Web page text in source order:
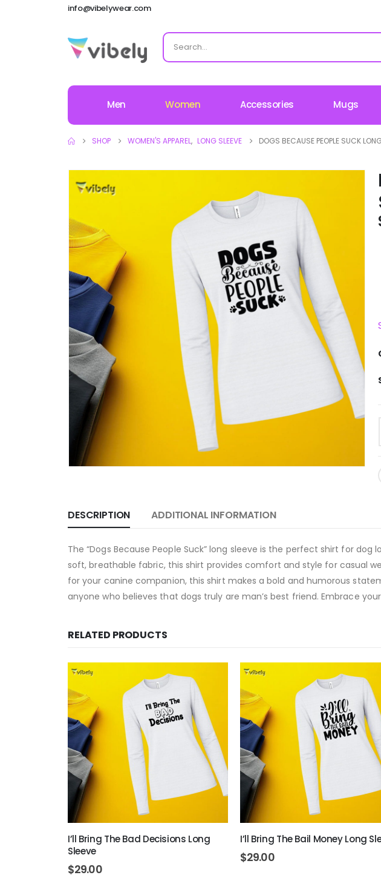
info@vibelywear.com
Men Women Accessories Mugs
SHOP WOMEN'S APPAREL, LONG SLEEVE DOGS BECAUSE PEOPLE SUCK
DESCRIPTION ADDITIONAL INFORMATION
The “Dogs Because People Suck” long sleeve is the perfect shirt for
soft, breathable fabric, this shirt provides comfort and style for casual
for your canine companion, this shirt makes a bold and humorous
anyone who believes that dogs truly are man’s best friend. Embrace
RELATED PRODUCTS
I’ll Bring The Bad Decisions Long
Sleeve
$29.00
I’ll Bring The Bail Money Long
$29.00